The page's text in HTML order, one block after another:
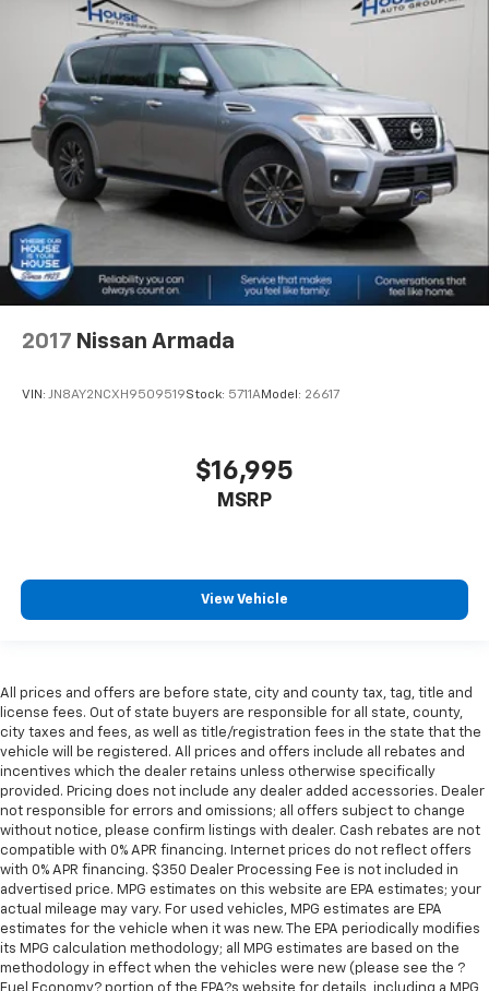
2017 Nissan Armada
VIN: JN8AY2NCXH9509519Stock: 5711AModel: 26617
$16,995
MSRP
View Vehicle
All prices and offers are before state, city and county tax, tag, title and
license fees. Out of state buyers are responsible for all state, county,
city taxes and fees, as well as title/registration fees in the state that the
vehicle will be registered. All prices and offers include all rebates and
incentives which the dealer retains unless otherwise specifically
provided. Pricing does not include any dealer added accessories. Dealer
not responsible for errors and omissions; all offers subject to change
without notice, please confirm listings with dealer. Cash rebates are not
compatible with 0% APR financing. Internet prices do not reflect offers
with 0% APR financing. $350 Dealer Processing Fee is not included in
advertised price. MPG estimates on this website are EPA estimates; your
actual mileage may vary. For used vehicles, MPG estimates are EPA
estimates for the vehicle when it was new. The EPA periodically modifies
its MPG calculation methodology; all MPG estimates are based on the
methodology in effect when the vehicles were new (please see the ?